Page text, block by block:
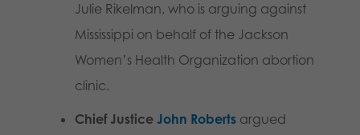
Julie Rikelman, who is arguing against
Mississippi on behalf of the Jackson
Women’s Health Organization abortion
clinic.
Chief Justice John Robertsargued